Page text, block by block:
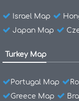
Israel Map
Japan Map
Turkey Map
Portugal Map
Greece Map